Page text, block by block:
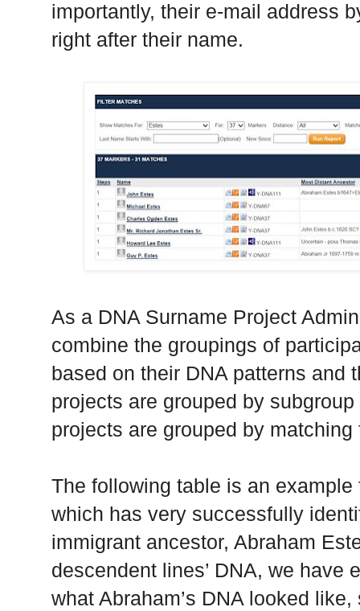
importantly, their e-mail address
right after their name.
As a DNA Surname Project
combine the groupings of
based on their DNA patterns and
projects are grouped by
projects are grouped by matching
The following table is an
which has very successfully
immigrant ancestor, Abraham
descendent lines’ DNA, we have
what Abraham’s DNA looked